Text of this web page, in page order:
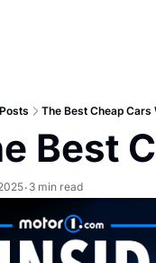
Posts The Best Cheap Cars
Best
• 3 min read